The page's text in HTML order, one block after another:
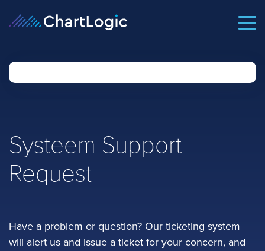
Systeem Support
Request
Have a problem or question? Our ticketing system
will alert us and issue a ticket for your concern, and